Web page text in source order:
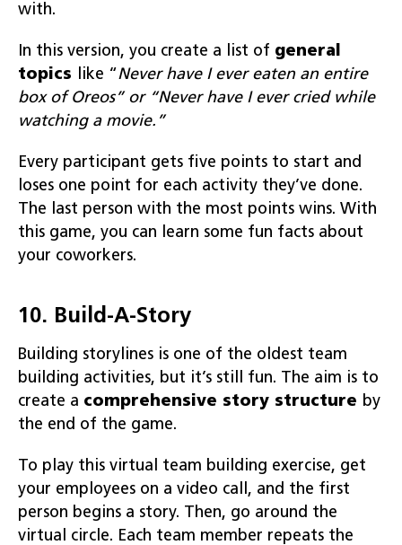
with.
In this version, you create a list of general
topics like “Never have I ever eaten an entire
box of Oreos” or “Never have I ever cried while
watching a movie.”
Every participant gets five points to start and
loses one point for each activity they’ve done.
The last person with the most points wins. With
this game, you can learn some fun facts about
your coworkers.
10. Build-A-Story
Building storylines is one of the oldest team
building activities, but it’s still fun. The aim is to
create a comprehensive story structure by
the end of the game.
To play this virtual team building exercise, get
your employees on a video call, and the first
person begins a story. Then, go around the
virtual circle. Each team member repeats the